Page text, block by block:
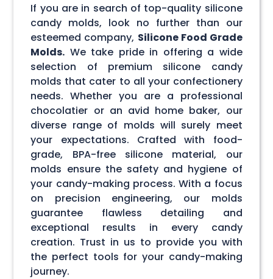
If you are in search of top-quality silicone
candy molds, look no further than our
esteemed company, Silicone Food Grade
Molds. We take pride in offering a wide
selection of premium silicone candy
molds that cater to all your confectionery
needs. Whether you are a professional
chocolatier or an avid home baker, our
diverse range of molds will surely meet
your expectations. Crafted with food-
grade, BPA-free silicone material, our
molds ensure the safety and hygiene of
your candy-making process. With a focus
on precision engineering, our molds
guarantee flawless detailing and
exceptional results in every candy
creation. Trust in us to provide you with
the perfect tools for your candy-making
journey.